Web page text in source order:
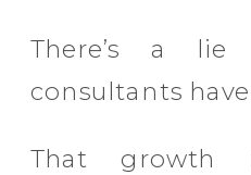
There’s a lie
consultants
That growth